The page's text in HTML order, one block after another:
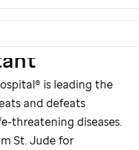
is
is leading the
and defeats
threatening diseases.
St. Judefor